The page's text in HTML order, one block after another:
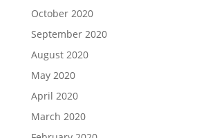
October 2020
September 2020
August 2020
May 2020
April 2020
March 2020